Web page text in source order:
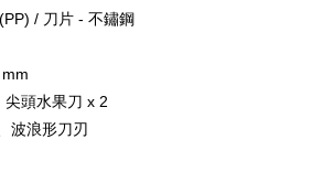
as a member, bind a card, or make a deposit.
your mobile number and complete the SMS
the checkout.
the goods/services before making the payment.
Later" Checkout Process】
Pay Later" as the payment method during
on orders of NT$499 or more
/ 刀片 - 不鏽鋼
尖頭水果刀 x 2
波浪形刀刃